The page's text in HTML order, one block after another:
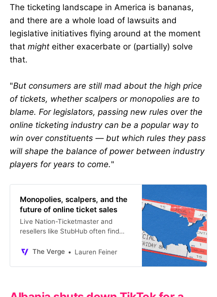
The ticketing landscape in America is bananas,
and there are a whole load of lawsuits and
legislative initiatives flying around at the moment
that might either exacerbate or (partially) solve
that.
"But consumers are still mad about the high price
of tickets, whether scalpers or monopolies are to
blame. For legislators, passing new rules over the
online ticketing industry can be a popular way to
win over constituents — but which rules they pass
will shape the balance of power between industry
players for years to come."
Monopolies, scalpers, and the
future of online ticket sales
Live Nation-Ticketmaster and
resellers like StubHub often find
The Verge
Lauren Feiner